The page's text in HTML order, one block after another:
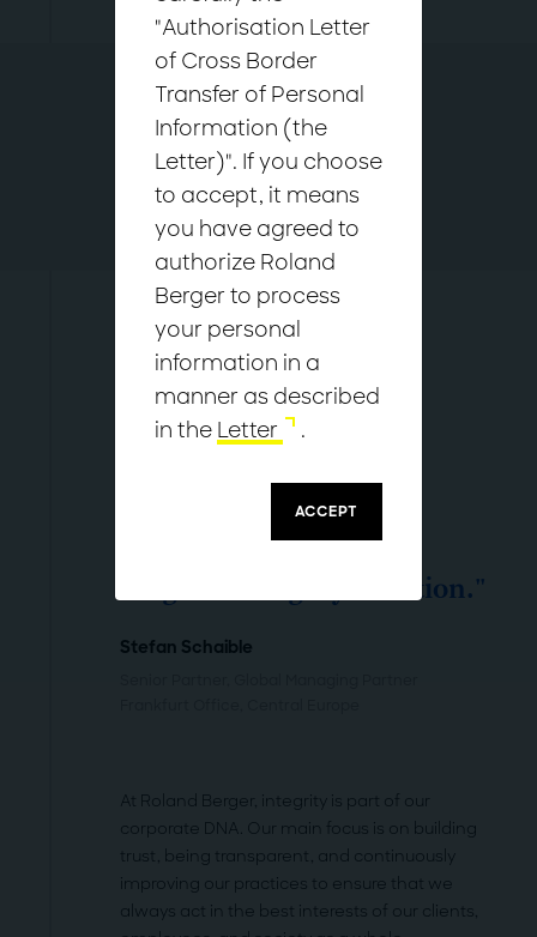
"Authorisation Letter
of Cross Border
Transfer of Personal
Information (the
Letter)". If you choose
to accept, it means
you have agreed to
authorize Roland
Berger to process
your personal
information in a
manner as described
in the Letter .
ACCEPT
Overview
Who we are
Our values
Our people
Sustainability commitment
Corporate integrity
Our approach to
corporate integrity
"Compliance at Roland
Berger is integrity in action."
Stefan Schaible
At Roland Berger, integrity is part of our
corporate DNA. Our main focus is on building
trust, being transparent, and continuously
improving our practices to ensure that we
always act in the best interests of our clients,